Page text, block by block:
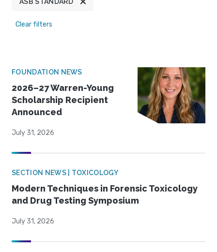
Clear filters
FOUNDATION NEWS
2026–27 Warren-Young
Scholarship Recipient
Announced
July 31, 2026
SECTION NEWS | TOXICOLOGY
Modern Techniques in Forensic Toxicology
and Drug Testing Symposium
July 31, 2026